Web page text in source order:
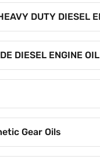
DUTY DIESEL
DIESEL ENGINE OIL
Gear Oils